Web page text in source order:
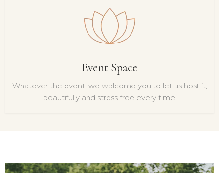
Event Space
Whatever the event, we welcome you to let us host it,
beautifully and stress free every time.